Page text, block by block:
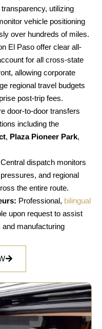
utilizing
vehicle positioning
over hundreds of miles.
El Paso offer clear all-
for all cross-state
allowing corporate
regional travel budgets
post-trip fees.
door-to-door transfers
including the
, Plaza Pioneer Park,
Central dispatch monitors
and regional
the entire route.
Professional, bilingual
upon request to assist
and manufacturing